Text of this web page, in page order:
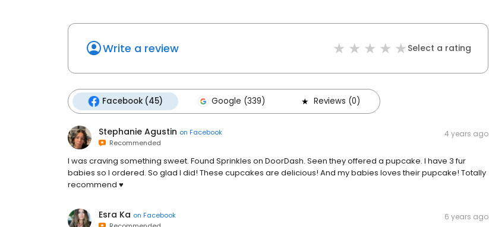
Write a review Select a rating
Facebook (45) Google (339) Reviews (0)
Stephanie Agustin on Facebook
Recommended
4 years ago
I was craving something sweet. Found Sprinkles on DoorDash. Seen they offered a pupcake. I have 3 fur
babies so I ordered. So glad I did! These cupcakes are delicious! And my babies loves their pupcake! Totally
recommend ♥️
Esra Ka on Facebook
6 years ago